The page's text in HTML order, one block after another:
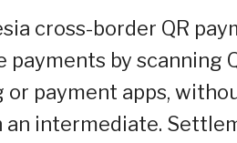
cross-border QR
payments by scanning
or payment apps,
intermediate.